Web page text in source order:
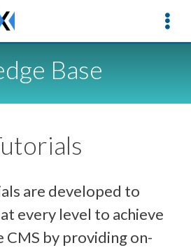
Base
are developed to
every level to achieve
CMS by providing on-